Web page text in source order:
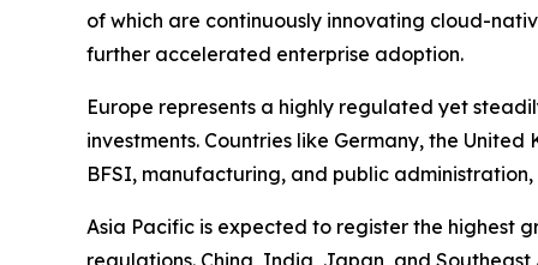
of which are continuously innovating cloud-
further accelerated enterprise adoption.
Europe represents a highly regulated yet
investments. Countries like Germany, the
BFSI, manufacturing, and public
Asia Pacific is expected to register the highest
regulations. China, India, Japan, and